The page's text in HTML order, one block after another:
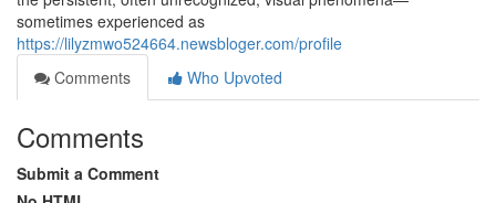
sometimes experienced as
https://lilyzmwo524664.newsbloger.com/profile
Comments
Who Upvoted
Comments
Submit a Comment